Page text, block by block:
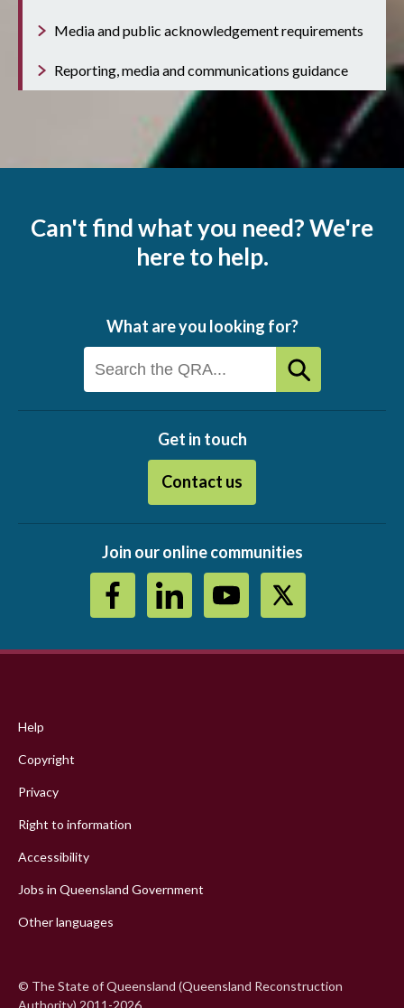
Media and public acknowledgement requirements
Reporting, media and communications guidance
Can't find what you need? We're
here to help.
What are you looking for?
Get in touch
Contact us
Join our online communities
menu
Help
Copyright
Privacy
Right to information
Accessibility
Jobs in Queensland Government
Other languages
© The State of Queensland (Queensland Reconstruction
Authority) 2011-2026.